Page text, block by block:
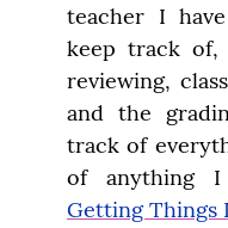
teacher I
keep track
reviewing,
and the
track of
Getting Things